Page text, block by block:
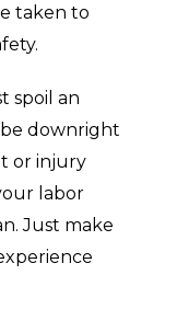
taken to
spoil an
downright
or injury
labor
Just make